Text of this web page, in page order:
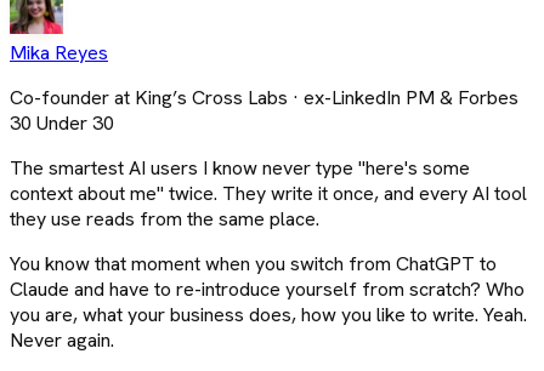
Mika Reyes
Co-founder at King’s Cross Labs · ex-LinkedIn PM & Forbes
30 Under 30
The smartest AI users I know never type "here's some
context about me" twice. They write it once, and every AI tool
they use reads from the same place.
You know that moment when you switch from ChatGPT to
Claude and have to re-introduce yourself from scratch? Who
you are, what your business does, how you like to write. Yeah.
Never again.